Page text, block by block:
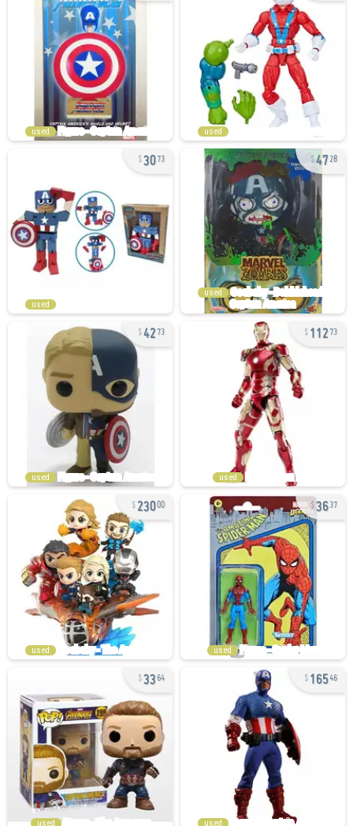
used used
3073
used
4728
used
4273
used
11273
used
23000
used
3637
used
3364
used
16546
used